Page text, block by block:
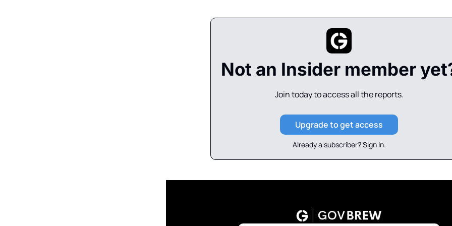
Not an Insider member
Join today to access all the reports.
Upgrade to get access
Already a subscriber? Sign In.